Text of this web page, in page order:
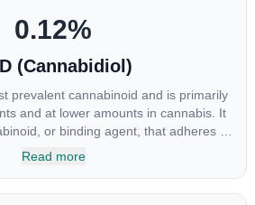
0.12%
(Cannabidiol)
prevalent cannabinoid and is primarily
and at lower amounts in cannabis. It
or binding agent, that adheres to
system. Cannabidiol has
Read more